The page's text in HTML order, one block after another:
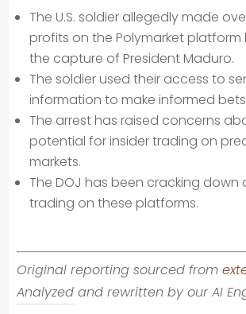
The U.S. soldier allegedly made
profits on the Polymarket
the capture of President Maduro.
The soldier used their access to
information to make informed
The arrest has raised concerns
potential for insider trading on
markets.
The DOJ has been cracking down
trading on these platforms.
Original reporting sourced from
Analyzed and rewritten by our AI